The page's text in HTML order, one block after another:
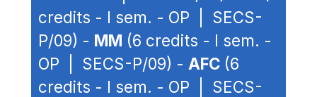
credits - I sem. - OP | SECS-
P/09) - MM (6 credits - I sem. -
OP | SECS-P/09) - AFC (6
credits - I sem. - OP | SECS-